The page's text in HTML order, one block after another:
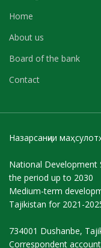
Home
About us
Board of the bank
Contact
Назарсанҷии
National Development
the period up to 2030
Medium-term
Tajikistan for 2021-
734001 Dushanbe,
Correspondent